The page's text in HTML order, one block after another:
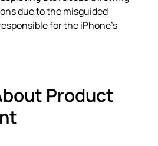
due to the misguided
for the iPhone’s
Product